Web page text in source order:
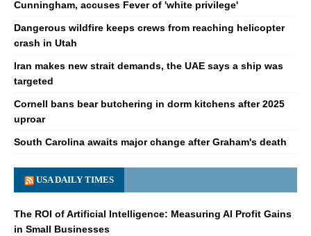
Cunningham, accuses Fever of 'white privilege'
Dangerous wildfire keeps crews from reaching helicopter
crash in Utah
Iran makes new strait demands, the UAE says a ship was
targeted
Cornell bans bear butchering in dorm kitchens after 2025
uproar
South Carolina awaits major change after Graham's death
USA DAILY TIMES
The ROI of Artificial Intelligence: Measuring AI Profit Gains
in Small Businesses